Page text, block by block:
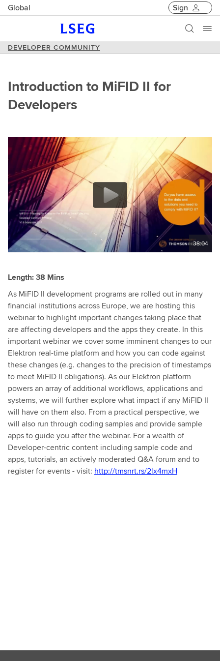
Global Sign
DEVELOPER COMMUNITY
Introduction to MiFID II for
Developers
38:04
Length: 38 Mins
As MiFID II development programs are rolled out in many
financial institutions across Europe, we are hosting this
webinar to highlight important changes taking place that
are affecting developers and the apps they create. In this
important webinar we cover some imminent changes to our
Elektron real-time platform and how you can code against
these changes (e.g. changes to the precision of timestamps
to meet MiFID II obligations). As our Elektron platform
powers an array of additional workflows, applications and
systems, we will further explore what impact if any MiFID II
will have on them also. From a practical perspective, we
will also run through coding samples and provide sample
apps to guide you after the webinar. For a wealth of
Developer-centric content including sample code and
apps, tutorials, an actively moderated Q&A forum and to
register for events - visit: http://tmsnrt.rs/2lx4mxH